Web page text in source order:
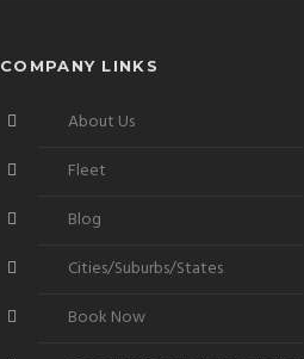
COMPANY LINKS
About Us
Fleet
Blog
Cities/Suburbs/States
Book Now